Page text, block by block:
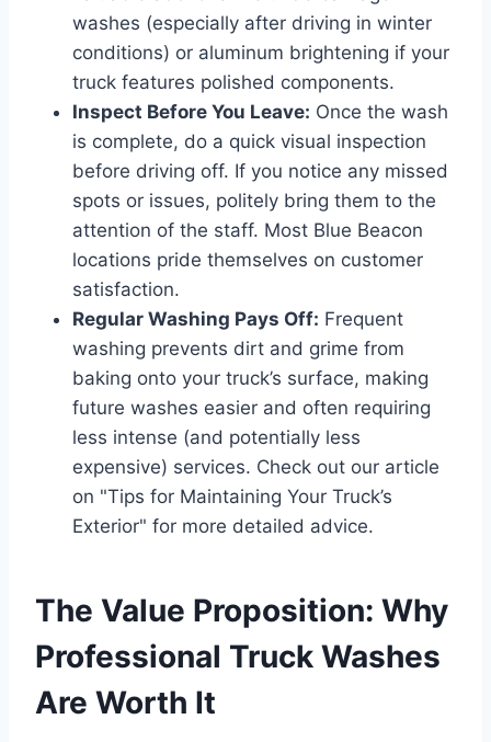
washes (especially after driving in winter
conditions) or aluminum brightening if your
truck features polished components.
Inspect Before You Leave: Once the wash
is complete, do a quick visual inspection
before driving off. If you notice any missed
spots or issues, politely bring them to the
attention of the staff. Most Blue Beacon
locations pride themselves on customer
satisfaction.
Regular Washing Pays Off: Frequent
washing prevents dirt and grime from
baking onto your truck’s surface, making
future washes easier and often requiring
less intense (and potentially less
expensive) services. Check out our article
on "Tips for Maintaining Your Truck’s
Exterior" for more detailed advice.
The Value Proposition: Why
Professional Truck Washes
Are Worth It